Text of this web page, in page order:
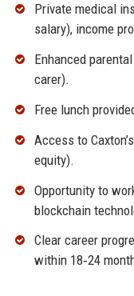
Private medical
salary), income
Enhanced
carer).
Free lunch
Access to
equity).
Opportunity to
blockchain
Clear career
within 18‑24